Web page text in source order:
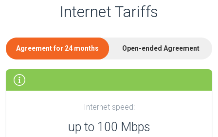
Internet Tariffs
Agreement for 24 months Open-ended Agreement
Internet speed:
up to 100 Mbps